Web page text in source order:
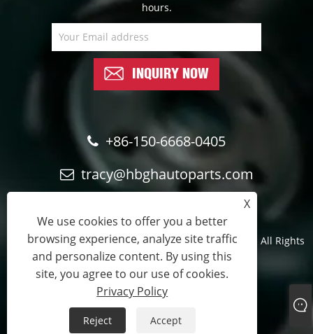
hours.
INQUIRY NOW
+86-150-6668-0405
tracy@hbghautoparts.com
Copyright © 2024 Qinghe Guohao Auto parts Co., Ltd. All Rights
Reserved.
Official sales partner
Sitemap RSS XML
X
We use cookies to offer you a better
browsing experience, analyze site traffic
and personalize content. By using this
site, you agree to our use of cookies.
Privacy Policy
Reject Accept